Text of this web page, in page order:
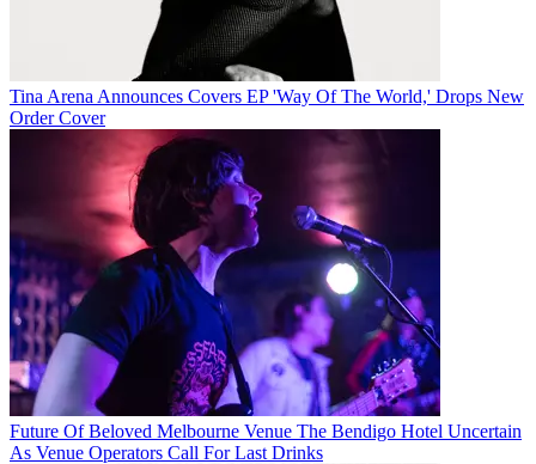
Tina Arena Announces Covers EP 'Way Of The World,' Drops New
Order Cover
Future Of Beloved Melbourne Venue The Bendigo Hotel Uncertain
As Venue Operators Call For Last Drinks